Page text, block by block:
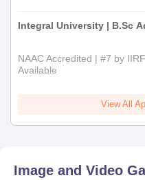
Integral University | B.Sc
NAAC Accredited | #7 by
Available
View All
Image and Video